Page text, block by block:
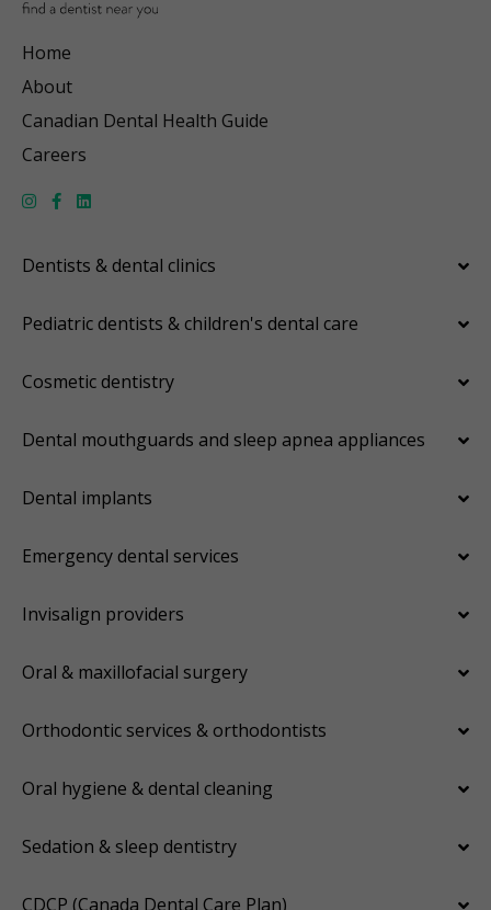
Home
About
Canadian Dental Health Guide
Careers
Dentists & dental clinics
Pediatric dentists & children's dental care
Cosmetic dentistry
Dental mouthguards and sleep apnea appliances
Dental implants
Emergency dental services
Invisalign providers
Oral & maxillofacial surgery
Orthodontic services & orthodontists
Oral hygiene & dental cleaning
Sedation & sleep dentistry
CDCP (Canada Dental Care Plan)